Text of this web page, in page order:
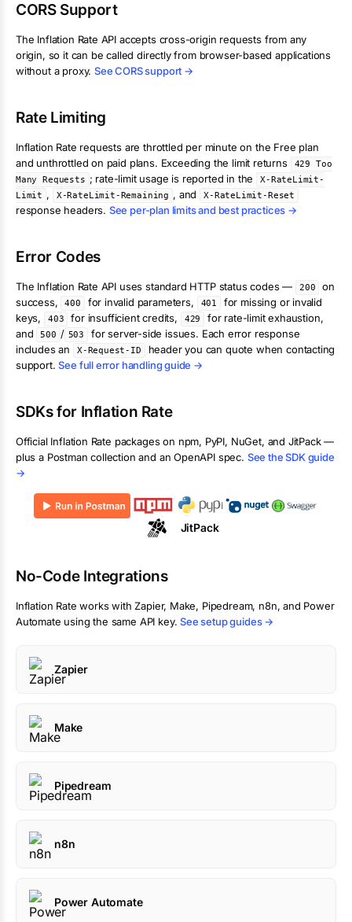
CORS Support
The Inflation Rate API accepts cross-origin requests from any
origin, so it can be called directly from browser-based applications
without a proxy. See CORS support →
Rate Limiting
Inflation Rate requests are throttled per minute on the Free plan
and unthrottled on paid plans. Exceeding the limit returns
429 Too
Many Requests ; rate-limit usage is reported in the
X-RateLimit-
Limit , X-RateLimit-Remaining , and X-RateLimit-Reset
response headers. See per-plan limits and best practices →
Error Codes
The Inflation Rate API uses standard HTTP status codes — 200
on
success,
400 for invalid parameters, 401
for missing or invalid
keys,
403 for insufficient credits, 429
for rate-limit exhaustion,
and
500 / 503
for server-side issues. Each error response
includes an
X-Request-ID
header you can quote when contacting
support. See full error handling guide →
SDKs for Inflation Rate
Official Inflation Rate packages on npm, PyPI, NuGet, and JitPack —
plus a Postman collection and an OpenAPI spec. See the SDK guide
→
JitPack
No-Code Integrations
Inflation Rate works with Zapier, Make, Pipedream, n8n, and Power
Automate using the same API key. See setup guides →
Zapier
Make
Pipedream
n8n
Power Automate